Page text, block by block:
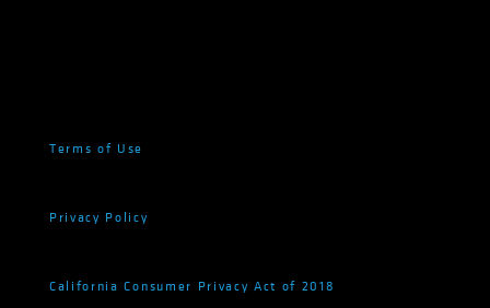
Terms of Use
Privacy Policy
California Consumer Privacy Act of 2018